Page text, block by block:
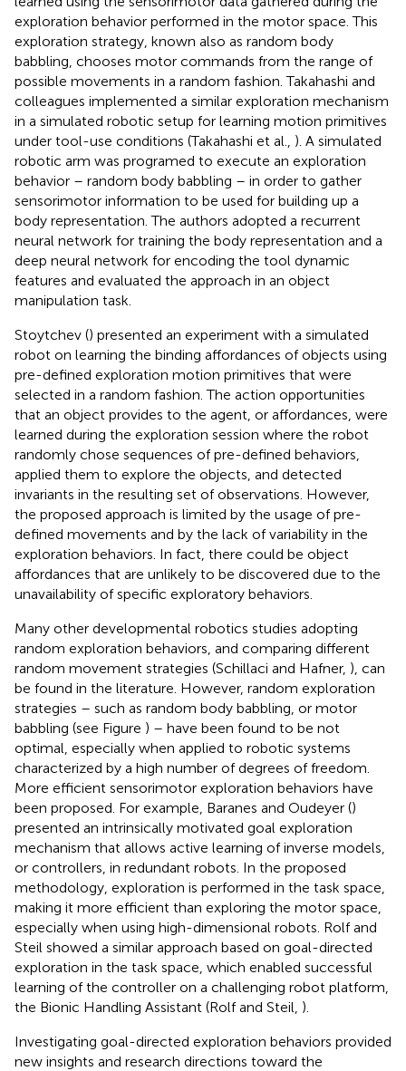
exploration behavior performed in the motor space. This
exploration strategy, known also as random body
babbling, chooses motor commands from the range of
possible movements in a random fashion. Takahashi and
colleagues implemented a similar exploration mechanism
in a simulated robotic setup for learning motion primitives
under tool-use conditions (Takahashi et al., ). A simulated
robotic arm was programed to execute an exploration
behavior – random body babbling – in order to gather
sensorimotor information to be used for building up a
body representation. The authors adopted a recurrent
neural network for training the body representation and a
deep neural network for encoding the tool dynamic
features and evaluated the approach in an object
manipulation task.
Stoytchev () presented an experiment with a simulated
robot on learning the binding affordances of objects using
pre-defined exploration motion primitives that were
selected in a random fashion. The action opportunities
that an object provides to the agent, or affordances, were
learned during the exploration session where the robot
randomly chose sequences of pre-defined behaviors,
applied them to explore the objects, and detected
invariants in the resulting set of observations. However,
the proposed approach is limited by the usage of pre-
defined movements and by the lack of variability in the
exploration behaviors. In fact, there could be object
affordances that are unlikely to be discovered due to the
unavailability of specific exploratory behaviors.
Many other developmental robotics studies adopting
random exploration behaviors, and comparing different
random movement strategies (Schillaci and Hafner, ), can
be found in the literature. However, random exploration
strategies – such as random body babbling, or motor
babbling (see Figure ) – have been found to be not
optimal, especially when applied to robotic systems
characterized by a high number of degrees of freedom.
More efficient sensorimotor exploration behaviors have
been proposed. For example, Baranes and Oudeyer ()
presented an intrinsically motivated goal exploration
mechanism that allows active learning of inverse models,
or controllers, in redundant robots. In the proposed
methodology, exploration is performed in the task space,
making it more efficient than exploring the motor space,
especially when using high-dimensional robots. Rolf and
Steil showed a similar approach based on goal-directed
exploration in the task space, which enabled successful
learning of the controller on a challenging robot platform,
the Bionic Handling Assistant (Rolf and Steil, ).
Investigating goal-directed exploration behaviors provided
new insights and research directions toward the